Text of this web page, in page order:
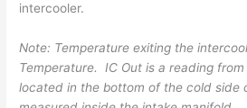
intercooler.
Note: Temperature exiting the
Temperature. IC Out is a reading
located in the bottom of the cold side